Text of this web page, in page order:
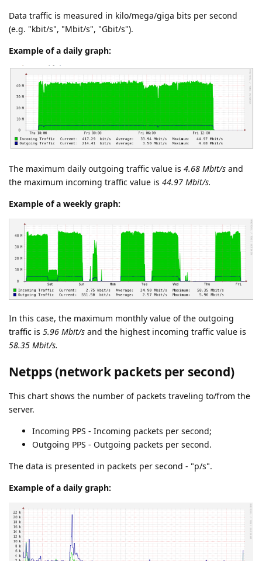
Data traffic is measured in kilo/mega/giga bits per second
(e.g. "kbit/s", "Mbit/s", "Gbit/s").
Example of a daily graph:
The maximum daily outgoing traffic value is 4.68 Mbit/s and
the maximum incoming traffic value is 44.97 Mbit/s.
Example of a weekly graph:
In this case, the maximum monthly value of the outgoing
traffic is 5.96 Mbit/s and the highest incoming traffic value is
58.35 Mbit/s.
Netpps (network packets per second)
This chart shows the number of packets traveling to/from the
server.
Incoming PPS - Incoming packets per second;
Outgoing PPS - Outgoing packets per second.
The data is presented in packets per second - "p/s".
Example of a daily graph: